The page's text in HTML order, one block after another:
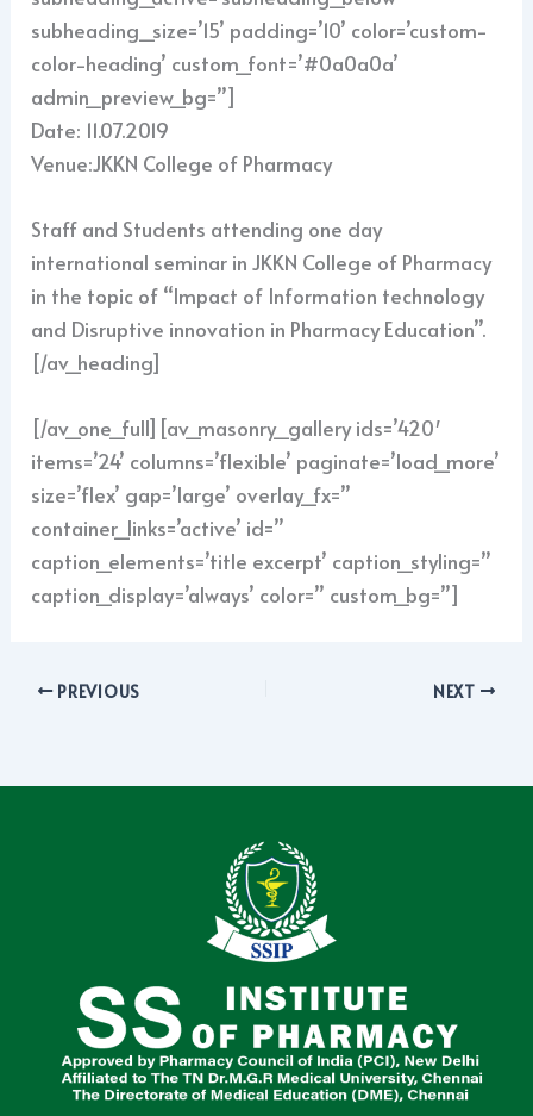
subheading_size=’15’ padding=’10’ color=’custom-
color-heading’ custom_font=’#0a0a0a’
admin_preview_bg=”]
Date: 11.07.2019
Venue:JKKN College of Pharmacy
Staff and Students attending one day
international seminar in JKKN College of Pharmacy
in the topic of “Impact of Information technology
and Disruptive innovation in Pharmacy Education”.
[/av_heading]
[/av_one_full][av_masonry_gallery ids=’420′
items=’24’ columns=’flexible’ paginate=’load_more’
size=’flex’ gap=’large’ overlay_fx=”
container_links=’active’ id=”
caption_elements=’title excerpt’ caption_styling=”
caption_display=’always’ color=” custom_bg=”]
PREVIOUS NEXT